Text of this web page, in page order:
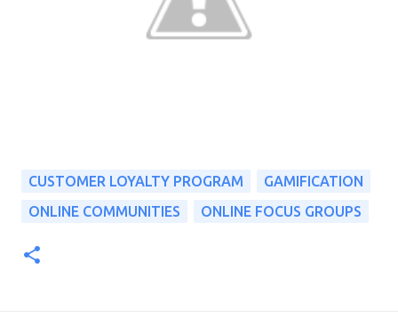
CUSTOMER LOYALTY PROGRAM
GAMIFICATION
ONLINE COMMUNITIES
ONLINE FOCUS GROUPS